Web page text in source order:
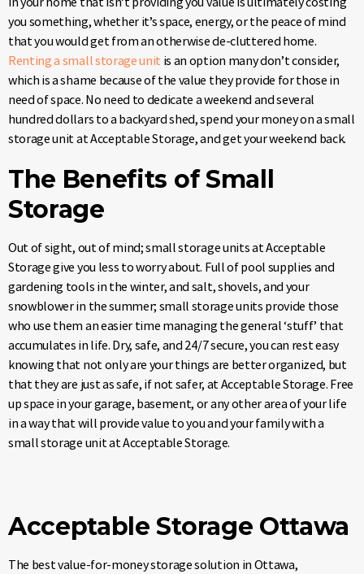
you something, whether it’s space, energy, or the peace of mind
that you would get from an otherwise de-cluttered home.
Renting a small storage unit is an option many don’t consider,
which is a shame because of the value they provide for those in
need of space. No need to dedicate a weekend and several
hundred dollars to a backyard shed, spend your money on a small
storage unit at Acceptable Storage, and get your weekend back.
The Benefits of Small
Storage
Out of sight, out of mind; small storage units at Acceptable
Storage give you less to worry about. Full of pool supplies and
gardening tools in the winter, and salt, shovels, and your
snowblower in the summer; small storage units provide those
who use them an easier time managing the general ‘stuff’ that
accumulates in life. Dry, safe, and 24/7 secure, you can rest easy
knowing that not only are your things are better organized, but
that they are just as safe, if not safer, at Acceptable Storage. Free
up space in your garage, basement, or any other area of your life
in a way that will provide value to you and your family with a
small storage unit at Acceptable Storage.
Acceptable Storage Ottawa
The best value-for-money storage solution in Ottawa,